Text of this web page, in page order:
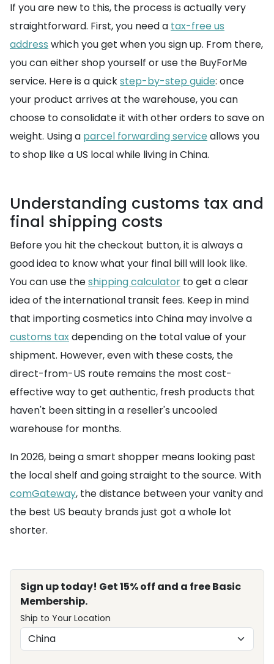
If you are new to this, the process is actually very
straightforward. First, you need a tax-free us
address which you get when you sign up. From there,
you can either shop yourself or use the BuyForMe
service. Here is a quickstep-by-step guide: once
your product arrives at the warehouse, you can
choose to consolidate it with other orders to save on
weight. Using a parcel forwarding service allows you
to shop like a US local while living in China.
Understanding customs tax and
final shipping costs
Before you hit the checkout button, it is always a
good idea to know what your final bill will look like.
You can use theshipping calculator to get a clear
idea of the international transit fees. Keep in mind
that importing cosmetics into China may involve a
customs taxdepending on the total value of your
shipment. However, even with these costs, the
direct-from-US route remains the most cost-
effective way to get authentic, fresh products that
haven't been sitting in a reseller's uncooled
warehouse for months.
In 2026, being a smart shopper means looking past
the local shelf and going straight to the source. With
comGateway, the distance between your vanity and
the best US beauty brands just got a whole lot
shorter.
Sign up today! Get 15% off and a free Basic
Membership.
Ship to Your Location